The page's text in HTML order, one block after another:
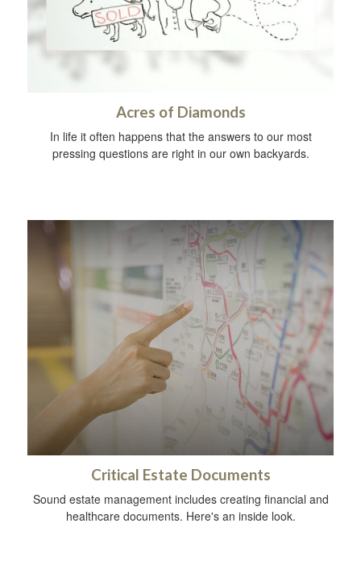
Acres of Diamonds
In life it often happens that the answers to our most
pressing questions are right in our own backyards.
Critical Estate Documents
Sound estate management includes creating financial and
healthcare documents. Here's an inside look.